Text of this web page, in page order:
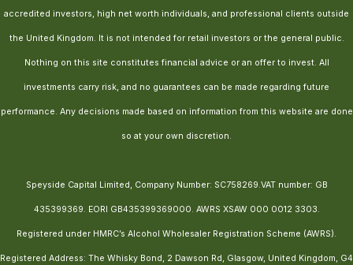
accredited investors, high net worth individuals, and professional clients outside
the United Kingdom. It is not intended for retail investors or the general public.
Nothing on this site constitutes financial advice or an offer to invest. All
investments carry risk, and no guarantees can be made regarding future
performance. Any decisions made based on information from this website are done
so at your own discretion.
Speyside Capital Limited, Company Number: SC758269.VAT number: GB
435399369. EORI GB435399369000. AWRS XSAW 000 0012 3303.
Registered under HMRC’s Alcohol Wholesaler Registration Scheme (AWRS).
Registered Address: The Whisky Bond, 2 Dawson Rd, Glasgow, United Kingdom, G4